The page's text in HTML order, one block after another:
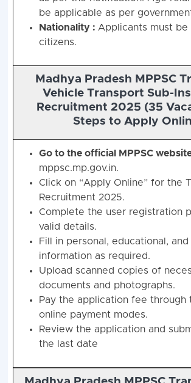
be applicable as per
Nationality : Applicants must be
citizens.
Madhya Pradesh MPPSC
Vehicle Transport Sub-
Recruitment 2025 (35
Steps to Apply
Go to the official MPPSC
mppsc.mp.gov.in.
Click on “Apply Online” for the
Recruitment 2025.
Complete the user registration
valid details.
Fill in personal, educational,
information as required.
Upload scanned copies of
documents and photographs.
Pay the application fee through
online payment modes.
Review the application and
the last date